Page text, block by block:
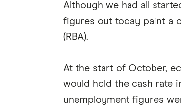
Although we had all
figures out today paint a
(RBA).
At the start of October,
would hold the cash rate
unemployment figures